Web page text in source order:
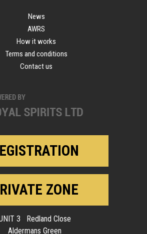
News
AWRS
How it works
Terms and conditions
Contact us
ZONE
3 Redland Close
Aldermans Green